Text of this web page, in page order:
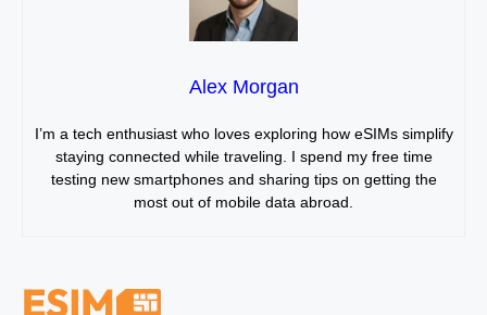
Alex Morgan
I’m a tech enthusiast who loves exploring how eSIMs simplify
staying connected while traveling. I spend my free time
testing new smartphones and sharing tips on getting the
most out of mobile data abroad.